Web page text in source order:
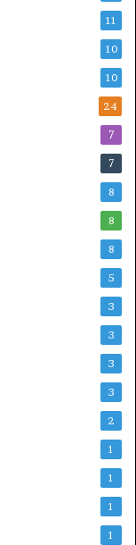
11
10
10
24
7
7
8
8
8
5
3
3
3
3
2
1
1
1
1